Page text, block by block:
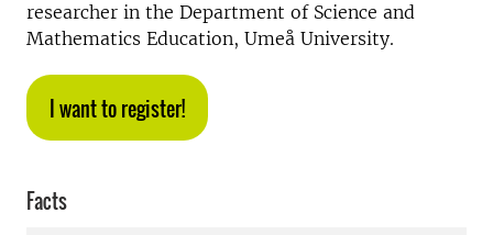
researcher in the Department of Science and
Mathematics Education, Umeå University.
I want to register!
Facts